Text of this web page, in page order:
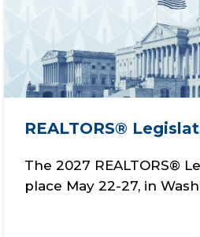
REALTORS®
The 2027 REALTORS®
place May 22-27, in